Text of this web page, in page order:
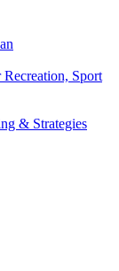
Sport
& Strategies